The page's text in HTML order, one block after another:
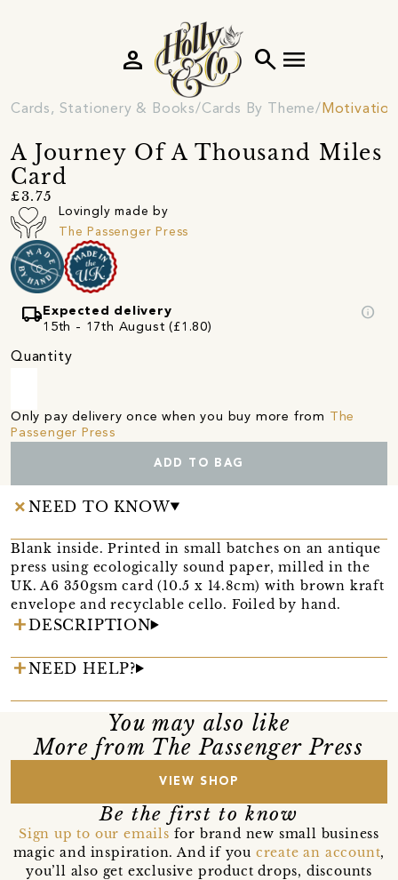
search menu
person
Cards, Stationery & Books Cards By Theme
A Journey Of A Thousand Miles
Card
£3.75
Lovingly made by
The Passenger Press
local_shipping Expected delivery
15th - 17th August (£1.80)
info
Quantity
Only pay delivery once when you buy more from
The
Passenger Press
ADD TO BAG
NEED TO KNOW
Blank inside. Printed in small batches on an antique
press using ecologically sound paper, milled in the
UK. A6 350gsm card (10.5 x 14.8cm) with brown kraft
envelope and recyclable cello. Foiled by hand.
DESCRIPTION
NEED HELP?
You may also like
More from The Passenger Press
VIEW SHOP
Be the first to know
Sign up to our emails for brand new small business
magic and inspiration. And if you create an account,
you’ll also get exclusive product drops, discounts